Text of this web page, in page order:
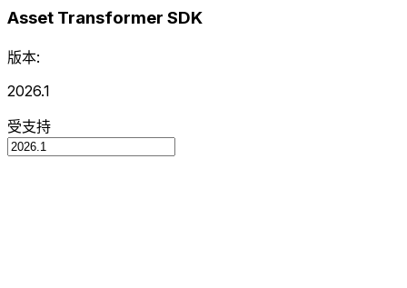
Asset Transformer SDK
版本:
2026.1
受支持